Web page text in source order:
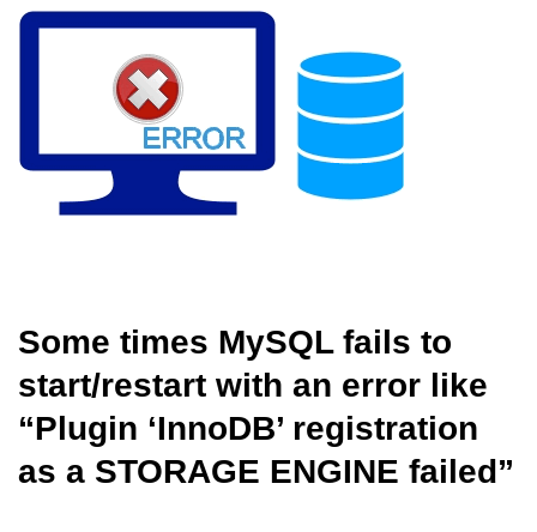
Some times MySQL fails to
start/restart with an error like
“Plugin ‘InnoDB’ registration
as a STORAGE ENGINE failed”